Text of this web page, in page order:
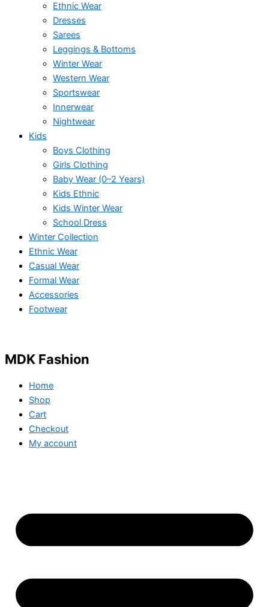
Ethnic Wear
Dresses
Sarees
Leggings & Bottoms
Winter Wear
Western Wear
Sportswear
Innerwear
Nightwear
Kids
Boys Clothing
Girls Clothing
Baby Wear (0–2 Years)
Kids Ethnic
Kids Winter Wear
School Dress
Winter Collection
Ethnic Wear
Casual Wear
Formal Wear
Accessories
Footwear
MDK Fashion
Home
Shop
Cart
Checkout
My account